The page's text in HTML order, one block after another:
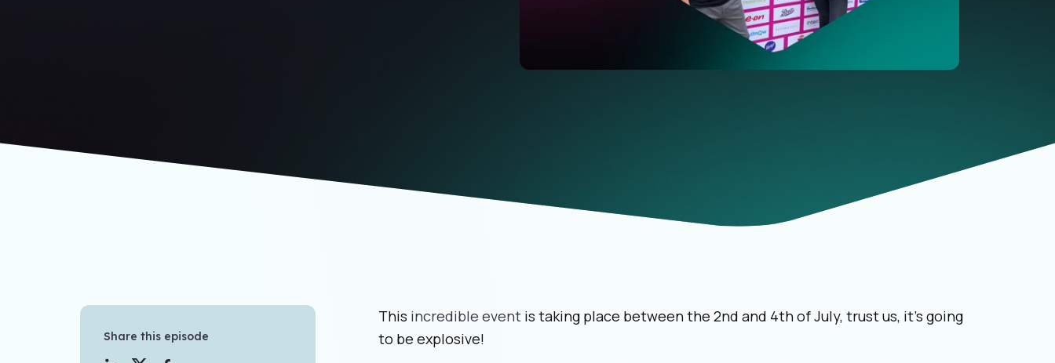
Share this episode
This incredible event is taking place between the 2nd and 4thof July, trust us, it’s going
to be explosive!